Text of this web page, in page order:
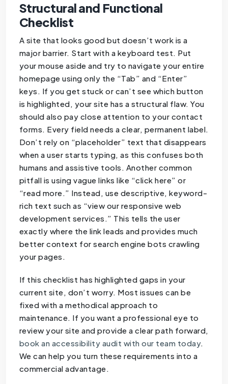
Structural and Functional
Checklist
A site that looks good but doesn’t work is a
major barrier. Start with a keyboard test. Put
your mouse aside and try to navigate your entire
homepage using only the “Tab” and “Enter”
keys. If you get stuck or can’t see which button
is highlighted, your site has a structural flaw. You
should also pay close attention to your contact
forms. Every field needs a clear, permanent label.
Don’t rely on “placeholder” text that disappears
when a user starts typing, as this confuses both
humans and assistive tools. Another common
pitfall is using vague links like “click here” or
“read more.” Instead, use descriptive, keyword-
rich text such as “view our responsive web
development services.” This tells the user
exactly where the link leads and provides much
better context for search engine bots crawling
your pages.
If this checklist has highlighted gaps in your
current site, don’t worry. Most issues can be
fixed with a methodical approach to
maintenance. If you want a professional eye to
review your site and provide a clear path forward,
book an accessibility audit with our team today.
We can help you turn these requirements into a
commercial advantage.